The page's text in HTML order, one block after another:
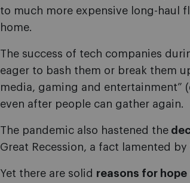
to much more expensive long-haul
home.
The success of tech companies
eager to bash them or break them
media, gaming and entertainment”
even after people can gather again.
The pandemic also hastened the
Great Recession, a fact lamented
Yet there are solid reasons for hope